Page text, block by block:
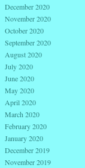
December 2020
November 2020
October 2020
September 2020
August 2020
July 2020
June 2020
May 2020
April 2020
March 2020
February 2020
January 2020
December 2019
November 2019